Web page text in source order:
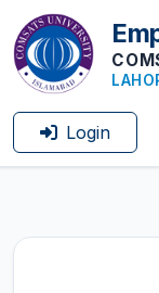
Login